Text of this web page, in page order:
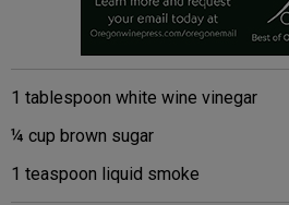
1 tablespoon white wine vinegar
¼ cup brown sugar
1 teaspoon liquid smoke